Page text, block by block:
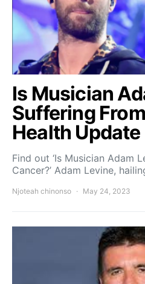
Is Musician
Suffering
Health Update
Find out ‘Is Musician Adam
Cancer?’ Adam Levine,
Njoteah chinonso May 24, 2023